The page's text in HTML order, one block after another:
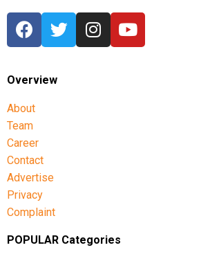
Overview
About
Team
Career
Contact
Advertise
Privacy
Complaint
POPULAR Categories